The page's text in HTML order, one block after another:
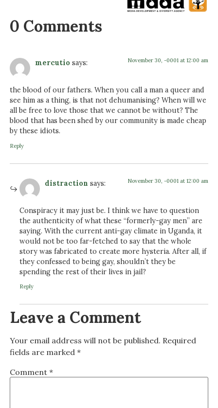
0 Comments
mercutio says: November 30, -0001 at 12:00 am
the blood of our fathers. When you call a man a queer and
see him as a thing, is that not dehumanising? When will we
all be free to love those that we cannot be without? The
blood that has been shed by our community is made cheap
by these idiots.
Reply
distraction says: November 30, -0001 at 12:00 am
Conspiracy it may just be. I think we have to question
the authenticity of what these “formerly-gay men” are
saying. With the current anti-gay climate in Uganda, it
would not be too far-fetched to say that the whole
story was fabricated to create more hysteria. After all, if
they confessed to being gay, shouldn’t they be
spending the rest of their lives in jail?
Reply
Leave a Comment
Your email address will not be published. Required
fields are marked *
Comment *